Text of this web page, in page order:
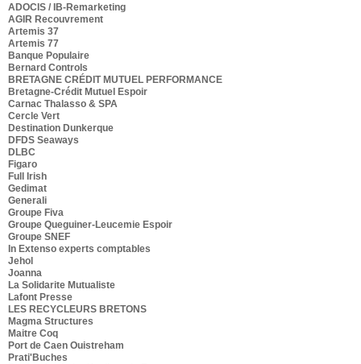
ADOCIS / IB-Remarketing
AGIR Recouvrement
Artemis 37
Artemis 77
Banque Populaire
Bernard Controls
BRETAGNE CRÉDIT MUTUEL PERFORMANCE
Bretagne-Crédit Mutuel Espoir
Carnac Thalasso & SPA
Cercle Vert
Destination Dunkerque
DFDS Seaways
DLBC
Figaro
Full Irish
Gedimat
Generali
Groupe Fiva
Groupe Queguiner-Leucemie Espoir
Groupe SNEF
In Extenso experts comptables
Jehol
Joanna
La Solidarite Mutualiste
Lafont Presse
LES RECYCLEURS BRETONS
Magma Structures
Maitre Coq
Port de Caen Ouistreham
Prati'Buches